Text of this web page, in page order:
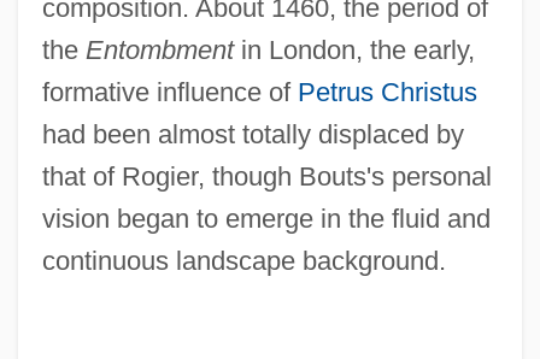
composition. About 1460, the period of
the Entombmentin London, the early,
formative influence of Petrus Christus
had been almost totally displaced by
that of Rogier, though Bouts's personal
vision began to emerge in the fluid and
continuous landscape background.